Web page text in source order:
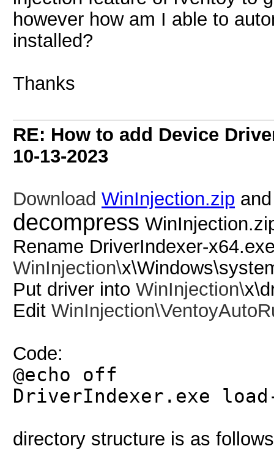
however how am I able to
installed?
Thanks
RE: How to add Device
10-13-2023
Download WinInjection.zip
decompress
Rename DriverIndexer-
WinInjection\
Put driver into WinInjection\
Edit WinInjection\
Code:
@echo off
DriverIndexer.exe
directory structure is as follows